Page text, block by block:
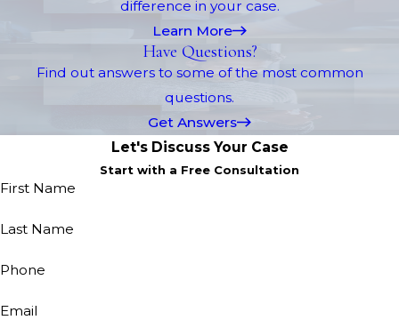
difference in your case.
Learn More
Have Questions?
Find out answers to some of the most common
questions.
Get Answers
Let's Discuss Your Case
Start with a Free Consultation
First Name
Last Name
Phone
Email